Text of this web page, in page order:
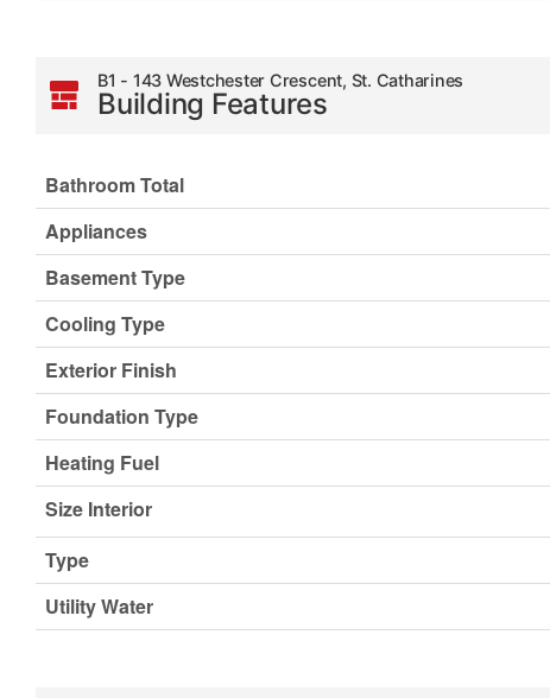
B1 - 143 Westchester Crescent, St. Catharines
Building Features
Bathroom Total
Appliances
Basement Type
Cooling Type
Exterior Finish
Foundation Type
Heating Fuel
Size Interior
Type
Utility Water